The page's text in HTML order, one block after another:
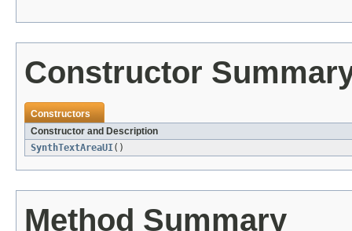
Constructor
Constructors
Constructor and Description
SynthTextAreaUI()
Method Summary